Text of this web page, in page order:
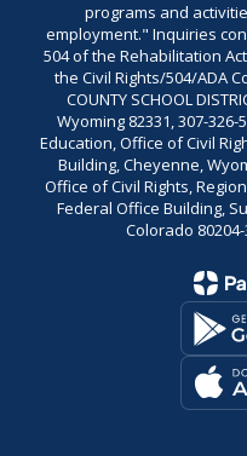
programs and
employment." Inquiries
504 of the Rehabilitation
the Civil Rights/504/ADA
COUNTY SCHOOL
Wyoming 82331, 307-
Education, Office of Civil
Building, Cheyenne,
Office of Civil Rights,
Federal Office Building,
Colorado 80204-